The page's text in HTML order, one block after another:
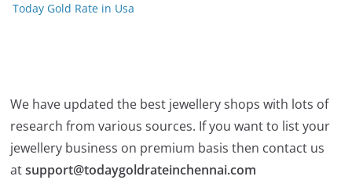
Today Gold Rate in Usa
We have updated the best jewellery shops with lots of
research from various sources. If you want to list your
jewellery business on premium basis then contact us
atsupport@todaygoldrateinchennai.com